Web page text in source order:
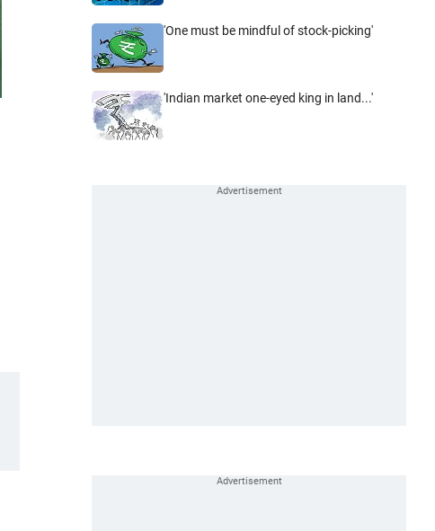
'One must be mindful of stock-picking'
'Indian market one-eyed king in land...'